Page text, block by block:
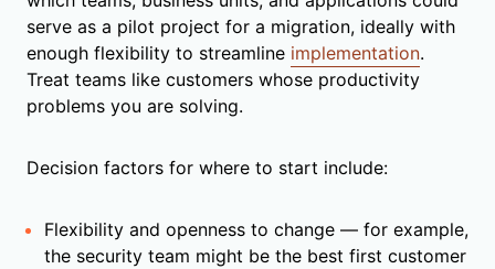
serve as a pilot project for a migration, ideally with
enough flexibility to streamline implementation.
Treat teams like customers whose productivity
problems you are solving.
Decision factors for where to start include:
Flexibility and openness to change — for example,
the security team might be the best first customer